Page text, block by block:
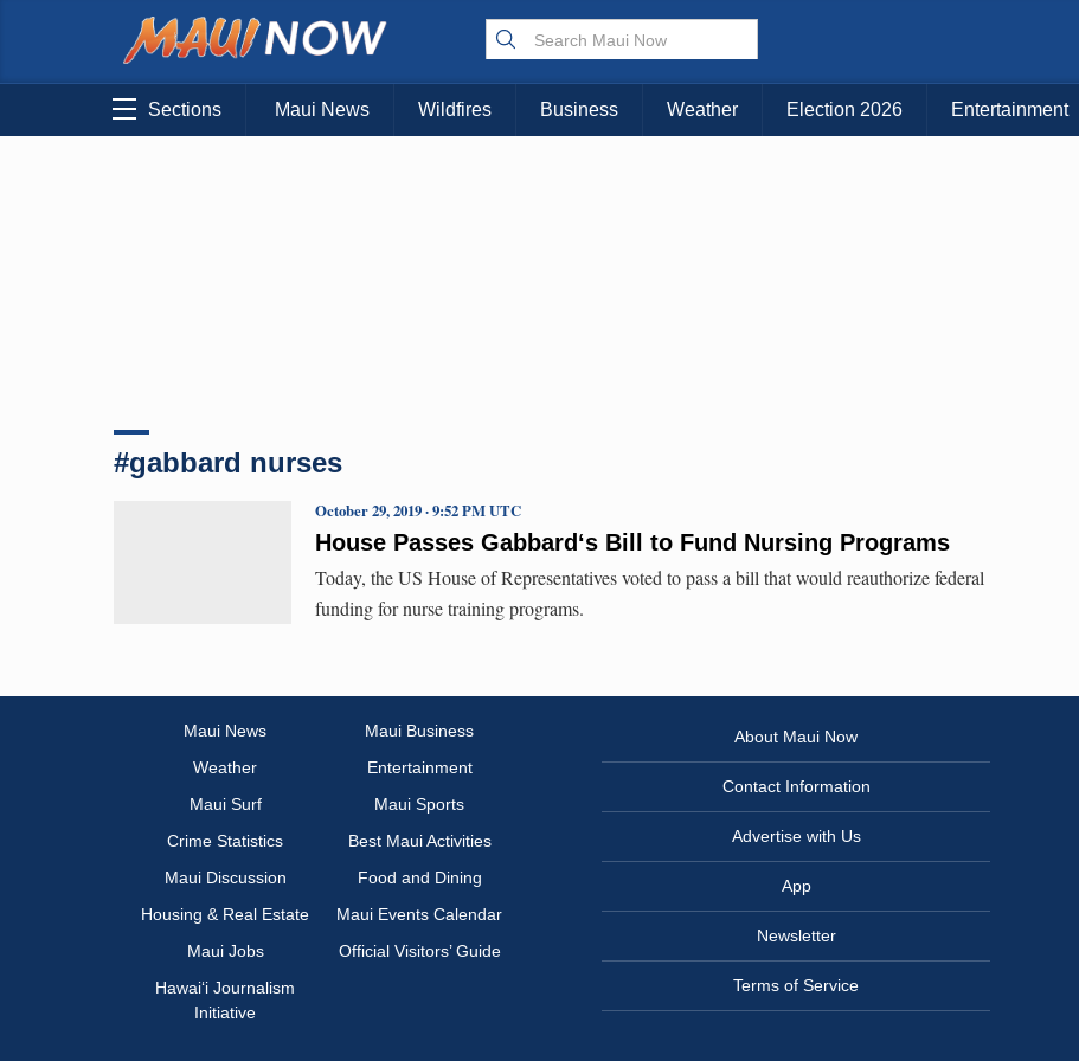
Choose Your Island:
KAUAI MAUI BIG ISLAND
Sections Maui News Wildfires Business Weather Election 2026 Entertainment
#gabbard nurses
House Passes Gabbardʻs Bill to Fund Nursing Programs
October 29, 2019 · 9:52 PM UTC
Today, the US House of Representatives voted to pass a bill that would reauthorize federal
funding for nurse training programs.
Maui News
Maui Business
Weather
Entertainment
Maui Surf
Maui Sports
Crime Statistics
Best Maui Activities
Maui Discussion
Food and Dining
Housing & Real Estate
Maui Events Calendar
Maui Jobs
Official Visitors’ Guide
Hawai‘i Journalism
Initiative
About Maui Now
Contact Information
Advertise with Us
App
Newsletter
Terms of Service